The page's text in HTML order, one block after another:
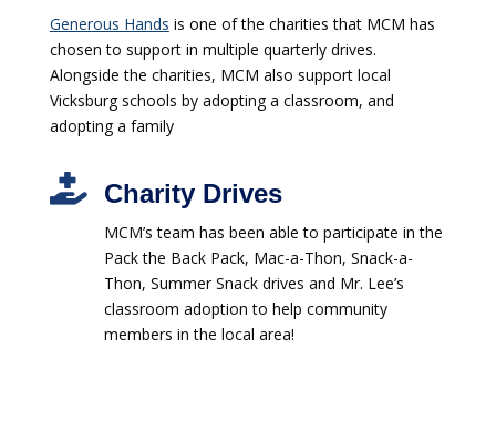
Generous Hands is one of the charities that MCM has
chosen to support in multiple quarterly drives.
Alongside the charities, MCM also support local
Vicksburg schools by adopting a classroom, and
adopting a family
 Charity Drives
MCM’s team has been able to participate in the
Pack the Back Pack, Mac-a-Thon, Snack-a-
Thon, Summer Snack drives and Mr. Lee’s
classroom adoption to help community
members in the local area!